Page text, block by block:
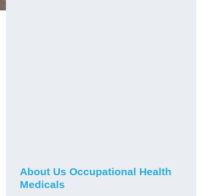
About Us Occupational Health
Medicals